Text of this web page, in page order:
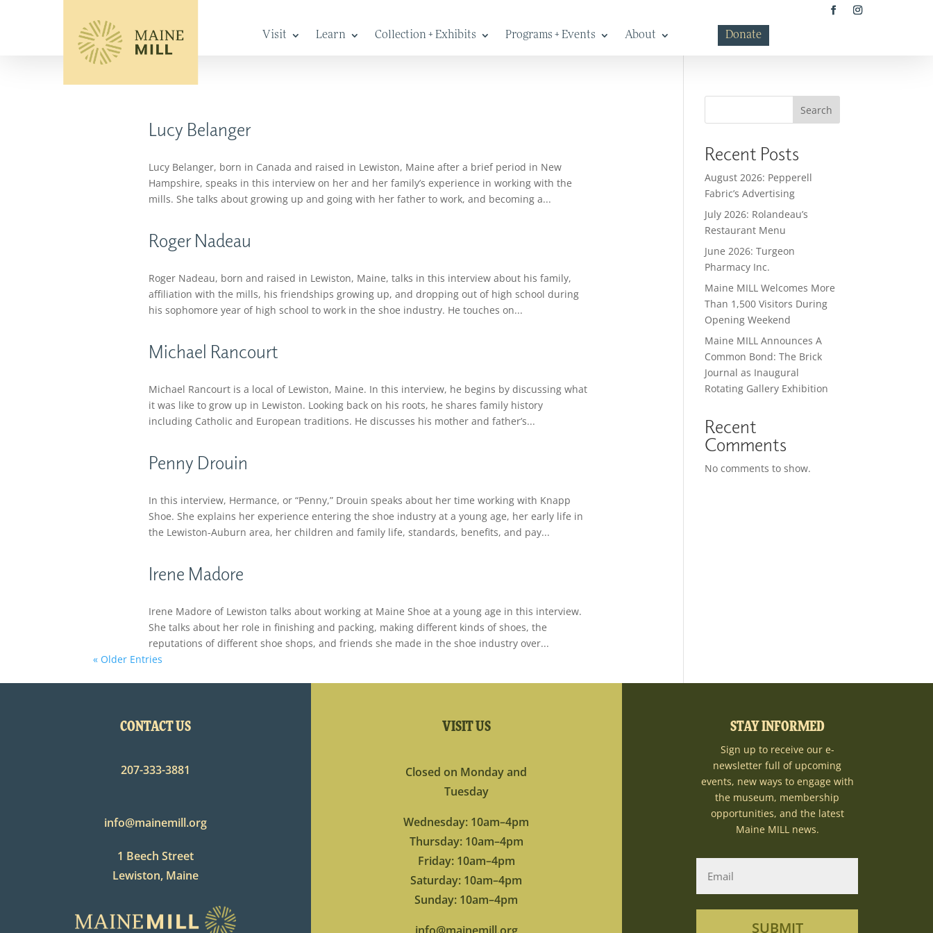
Visit Learn Collection + Exhibits Programs + Events About Donate
Lucy Belanger
Lucy Belanger, born in Canada and raised in Lewiston, Maine after a brief period in New
Hampshire, speaks in this interview on her and her family’s experience in working with the
mills. She talks about growing up and going with her father to work, and becoming a...
Roger Nadeau
Roger Nadeau, born and raised in Lewiston, Maine, talks in this interview about his family,
affiliation with the mills, his friendships growing up, and dropping out of high school during
his sophomore year of high school to work in the shoe industry. He touches on...
Michael Rancourt
Michael Rancourt is a local of Lewiston, Maine. In this interview, he begins by discussing what
it was like to grow up in Lewiston. Looking back on his roots, he shares family history
including Catholic and European traditions. He discusses his mother and father’s...
Penny Drouin
In this interview, Hermance, or “Penny,” Drouin speaks about her time working with Knapp
Shoe. She explains her experience entering the shoe industry at a young age, her early life in
the Lewiston-Auburn area, her children and family life, standards, benefits, and pay...
Irene Madore
Irene Madore of Lewiston talks about working at Maine Shoe at a young age in this interview.
She talks about her role in finishing and packing, making different kinds of shoes, the
reputations of different shoe shops, and friends she made in the shoe industry over...
« Older Entries
Search
Recent Posts
August 2026: Pepperell
Fabric’s Advertising
July 2026: Rolandeau’s
Restaurant Menu
June 2026: Turgeon
Pharmacy Inc.
Maine MILL Welcomes More
Than 1,500 Visitors During
Opening Weekend
Maine MILL Announces A
Common Bond: The Brick
Journal as Inaugural
Rotating Gallery Exhibition
Recent
Comments
No comments to show.
CONTACT US
207-333-3881
info@mainemill.org
1 Beech Street
Lewiston, Maine
VISIT US
Closed on Monday and
Tuesday
Wednesday: 10am–4pm
Thursday: 10am–4pm
Friday: 10am–4pm
Saturday: 10am–4pm
Sunday: 10am–4pm
STAY INFORMED
Sign up to receive our e-
newsletter full of upcoming
events, new ways to engage with
the museum, membership
opportunities, and the latest
Maine MILL news.
SUBMIT